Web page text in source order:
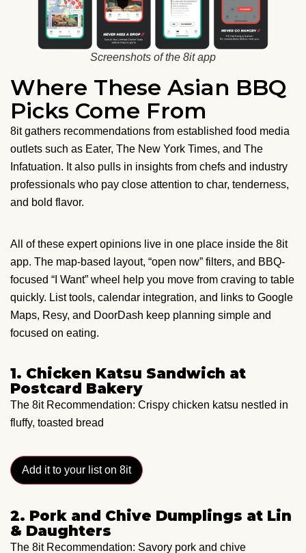
Screenshots of the 8it app
Where These Asian BBQ
Picks Come From
8it gathers recommendations from established food media
outlets such as Eater, The New York Times, and The
Infatuation. It also pulls in insights from chefs and industry
professionals who pay close attention to char, tenderness,
and bold flavor.
All of these expert opinions live in one place inside the 8it
app. The map-based layout, “open now” filters, and BBQ-
focused “I Want” wheel help you move from craving to table
quickly. List tools, calendar integration, and links to Google
Maps, Resy, and DoorDash keep planning simple and
focused on eating.
1. Chicken Katsu Sandwich at
Postcard Bakery
The 8it Recommendation: Crispy chicken katsu nestled in
fluffy, toasted bread
Add it to your list on 8it
2. Pork and Chive Dumplings at Lin
& Daughters
The 8it Recommendation: Savory pork and chive